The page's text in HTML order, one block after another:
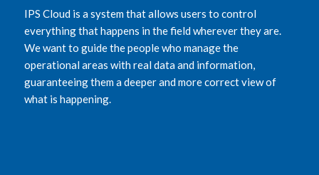
IPS Cloud is a system that allows users to control
everything that happens in the field wherever they are.
We want to guide the people who manage the
operational areas with real data and information,
guaranteeing them a deeper and more correct view of
what is happening.